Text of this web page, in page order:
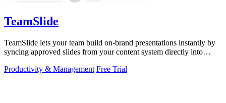
TeamSlide
TeamSlide lets your team build on-brand presentations instantly by
syncing approved slides from your content system directly into
Productivity & Management Free Trial